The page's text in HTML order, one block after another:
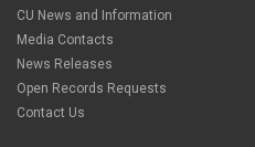
CU News and Information
Media Contacts
News Releases
Open Records Requests
Contact Us